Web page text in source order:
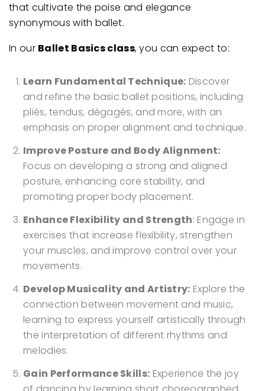
that cultivate the poise and elegance
synonymous with ballet.
In our Ballet Basics class, you can expect to:
Learn Fundamental Technique: Discover
and refine the basic ballet positions, including
pliés, tendus, dégagés, and more, with an
emphasis on proper alignment and technique.
Improve Posture and Body Alignment:
Focus on developing a strong and aligned
posture, enhancing core stability, and
promoting proper body placement.
Enhance Flexibility and Strength: Engage in
exercises that increase flexibility, strengthen
your muscles, and improve control over your
movements.
Develop Musicality and Artistry: Explore the
connection between movement and music,
learning to express yourself artistically through
the interpretation of different rhythms and
melodies.
Gain Performance Skills: Experience the joy